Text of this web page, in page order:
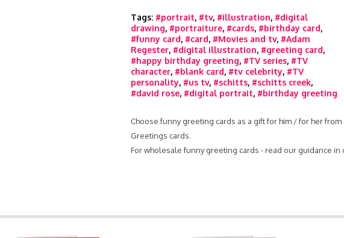
Tags: #portrait, #tv, #illustration, #digital
drawing, #portraiture, #cards, #birthday card,
#funny card, #card, #Movies and tv, #Adam
Regester, #digital illustration, #greeting card,
#happy birthday greeting, #TV series, #TV
character, #blank card, #tv celebrity, #TV
personality, #us tv, #schitts, #schitts creek,
#david rose, #digital portrait, #birthday greeting
Choose funny greeting cards as a gift for him / for her
Greetings cards.
For wholesale funny greeting cards - read our guidance in